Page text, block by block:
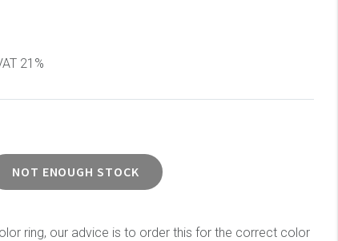
21%
NOT ENOUGH STOCK
ring, our advice is to order this for the correct color